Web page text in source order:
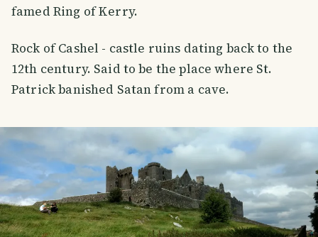
famed Ring of Kerry.
Rock of Cashel - castle ruins dating back to the
12th century. Said to be the place where St.
Patrick banished Satan from a cave.